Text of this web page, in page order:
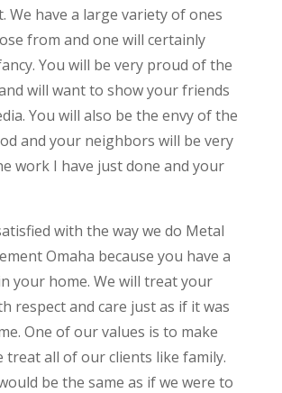
We have a large variety of ones
from and one will certainly
You will be very proud of the
will want to show your friends
You will also be the envy of the
and your neighbors will be very
work I have just done and your
with the way we do ​​Metal
Omaha because you have a
your home. We will treat your
respect and care just as if it was
One of our values is to make
treat all of our clients like family.
be the same as if we were to